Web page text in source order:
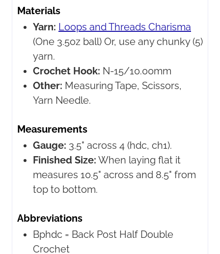
Materials
Yarn: Loops and Threads Charisma
(One 3.5oz ball) Or, use any chunky (5)
yarn.
Crochet Hook: N-15/10.00mm
Other: Measuring Tape, Scissors,
Yarn Needle.
Measurements
Gauge: 3.5" across 4 (hdc, ch1).
Finished Size: When laying flat it
measures 10.5" across and 8.5" from
top to bottom.
Abbreviations
Bphdc = Back Post Half Double
Crochet